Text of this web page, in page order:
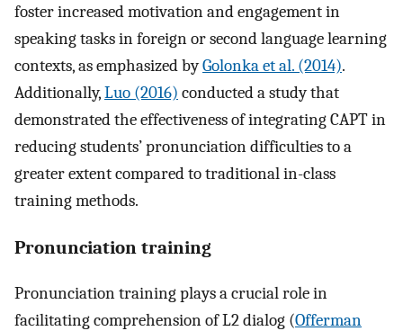
foster increased motivation and engagement in
speaking tasks in foreign or second language learning
contexts, as emphasized byGolonka et al. (2014).
Additionally,Luo (2016) conducted a study that
demonstrated the effectiveness of integrating CAPT in
reducing students’ pronunciation difficulties to a
greater extent compared to traditional in-class
training methods.
Pronunciation training
Pronunciation training plays a crucial role in
facilitating comprehension of L2 dialog (Offerman